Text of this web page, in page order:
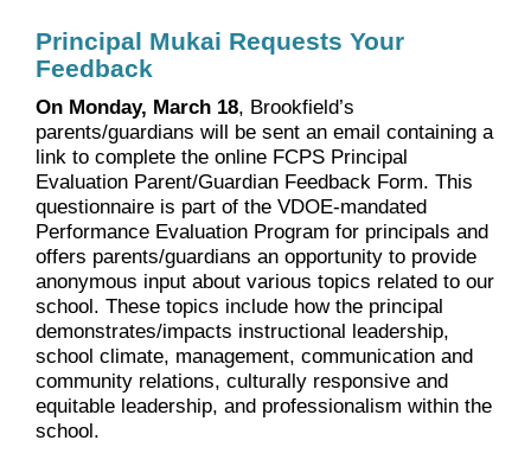
Principal Mukai Requests Your
Feedback
On Monday, March 18, Brookfield’s
parents/guardians will be sent an email containing a
link to complete the online FCPS Principal
Evaluation Parent/Guardian Feedback Form. This
questionnaire is part of the VDOE-mandated
Performance Evaluation Program for principals and
offers parents/guardians an opportunity to provide
anonymous input about various topics related to our
school. These topics include how the principal
demonstrates/impacts instructional leadership,
school climate, management, communication and
community relations, culturally responsive and
equitable leadership, and professionalism within the
school.